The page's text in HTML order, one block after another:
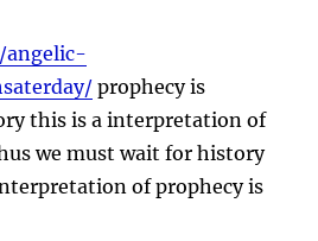
prophecy is
this is a interpretation of
we must wait for history
of prophecy is